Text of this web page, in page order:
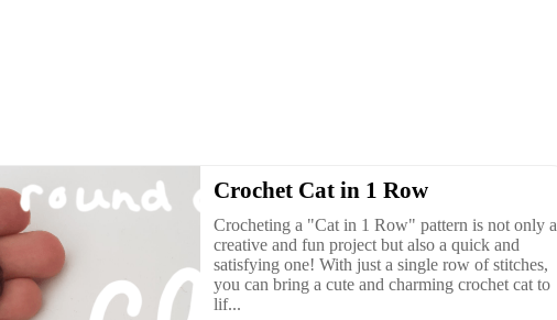
Crochet Cat in 1 Row
Crocheting a "Cat in 1 Row" pattern is not only a
creative and fun project but also a quick and
satisfying one! With just a single row of stitches,
you can bring a cute and charming crochet cat to
lif...